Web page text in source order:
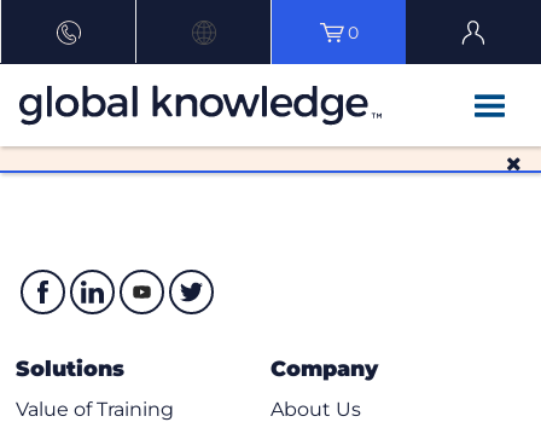
0
Solutions
Value of Training
Company
About Us